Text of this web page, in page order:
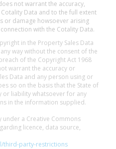
not warrant the accuracy,
Data and to the full extent
or damage howsoever arising
with the Cotality Data.
in the Property Sales Data
way without the consent of the
of the Copyright Act 1968
warrant the accuracy or
Data and any person using or
so on the basis that the State of
or liability whatsoever for any
in the information supplied.
under a Creative Commons
licence, data source,
third-party-restrictions